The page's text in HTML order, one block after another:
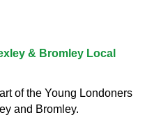
& Bromley Local
of the Young Londoners
and Bromley.